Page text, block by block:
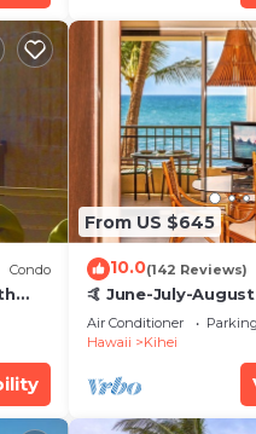
Condo
From US $645
10.0(142 Reviews)
🤙 June-July-August
VRBO discounts 🏝️
SUITE
Air Conditioner Parking
Hawaii
Kihei